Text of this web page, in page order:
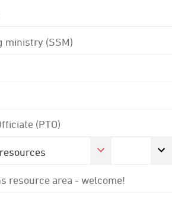
ministry (SSM)
(PTO)
resource area - welcome!